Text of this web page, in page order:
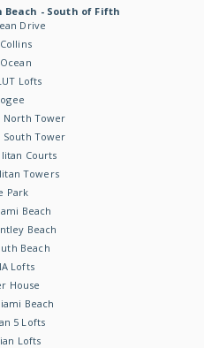
Beach - South of Fifth
Drive
Lofts
North Tower
Tower
Courts
Towers
Park
Beach
Beach
Beach
Lofts
House
Beach
5 Lofts
Lofts